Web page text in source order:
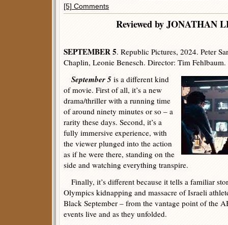
[5] Comments
Reviewed by
SEPTEMBER 5. Republic Pictures, 2024. Peter
Chaplin, Leonie Benesch. Director: Tim Fehlbaum.
September 5 is a different kind
of movie. First of all, it’s a new
drama/thriller with a running time
of around ninety minutes or so – a
rarity these days. Second, it’s a
fully immersive experience, with
the viewer plunged into the action
as if he were there, standing on the
side and watching everything transpire.
Finally, it’s different because it tells a familiar
Olympics kidnapping and massacre of Israeli
Black September – from the vantage point of the
events live and as they unfolded.